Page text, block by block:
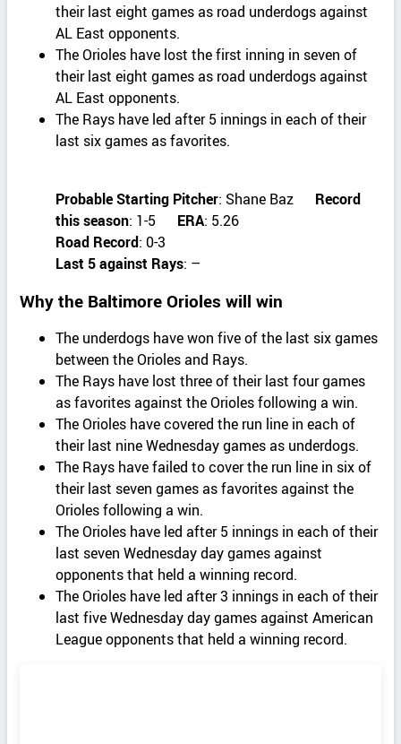
their last eight games as road underdogs against
AL East opponents.
The Orioles have lost the first inning in seven of
their last eight games as road underdogs against
AL East opponents.
The Rays have led after 5 innings in each of their
last six games as favorites.
Probable Starting Pitcher: Shane Baz Record
this season: 1-5 ERA: 5.26
Road Record: 0-3
Last 5 against Rays: –
Why the Baltimore Orioles will win
The underdogs have won five of the last six games
between the Orioles and Rays.
The Rays have lost three of their last four games
as favorites against the Orioles following a win.
The Orioles have covered the run line in each of
their last nine Wednesday games as underdogs.
The Rays have failed to cover the run line in six of
their last seven games as favorites against the
Orioles following a win.
The Orioles have led after 5 innings in each of their
last seven Wednesday day games against
opponents that held a winning record.
The Orioles have led after 3 innings in each of their
last five Wednesday day games against American
League opponents that held a winning record.